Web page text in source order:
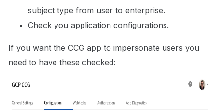
subject type from user to enterprise.
Check you application configurations.
If you want the CCG app to impersonate users you
need to have these checked: